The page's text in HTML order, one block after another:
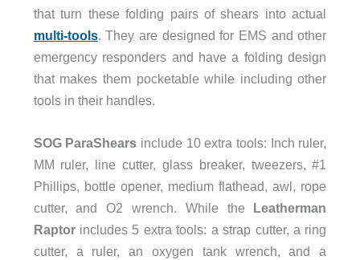
that turn these folding pairs of shears into actual
multi-tools. They are designed for EMS and other
emergency responders and have a folding design
that makes them pocketable while including other
tools in their handles.
SOG ParaShears include 10 extra tools: Inch ruler,
MM ruler, line cutter, glass breaker, tweezers, #1
Phillips, bottle opener, medium flathead, awl, rope
cutter, and O2 wrench. While the Leatherman
Raptorincludes 5 extra tools: a strap cutter, a ring
cutter, a ruler, an oxygen tank wrench, and a